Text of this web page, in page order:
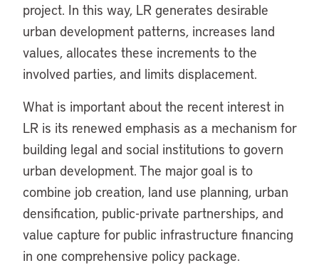
project. In this way, LR generates desirable
urban development patterns, increases land
values, allocates these increments to the
involved parties, and limits displacement.
What is important about the recent interest in
LR is its renewed emphasis as a mechanism for
building legal and social institutions to govern
urban development. The major goal is to
combine job creation, land use planning, urban
densification, public-private partnerships, and
value capture for public infrastructure financing
in one comprehensive policy package.